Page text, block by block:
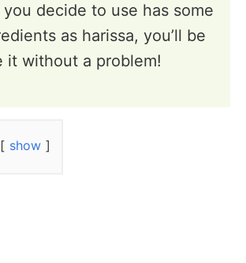
show
decide to use has some
as harissa, you’ll be
it without a problem!